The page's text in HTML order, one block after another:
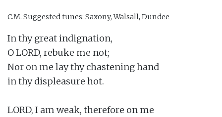
C.M. Suggested tunes: Saxony, Walsall, Dundee
In thy great indignation,
O LORD, rebuke me not;
Nor on me lay thy chastening hand
in thy displeasure hot.
LORD, I am weak, therefore on me